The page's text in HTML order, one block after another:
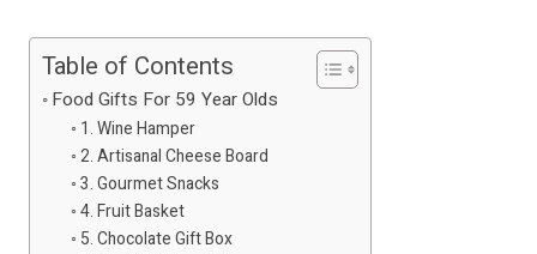
Table of Contents
Food Gifts For 59 Year Olds
1. Wine Hamper
2. Artisanal Cheese Board
3. Gourmet Snacks
4. Fruit Basket
5. Chocolate Gift Box